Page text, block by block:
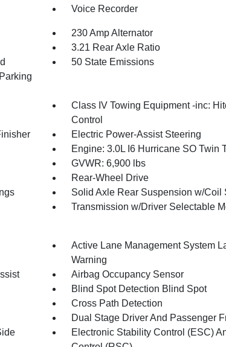
Voice Recorder
230 Amp Alternator
3.21 Rear Axle Ratio
50 State Emissions
Class IV Towing Equipment -inc:
Control
Electric Power-Assist Steering
Engine: 3.0L I6 Hurricane SO Twin
GVWR: 6,900 lbs
Rear-Wheel Drive
Solid Axle Rear Suspension w/Coil
Transmission w/Driver Selectable
Active Lane Management System
Warning
Airbag Occupancy Sensor
Blind Spot Detection Blind Spot
Cross Path Detection
Dual Stage Driver And Passenger
Electronic Stability Control (ESC)